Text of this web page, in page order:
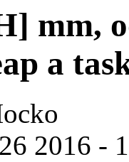
mm,
a
2016 -